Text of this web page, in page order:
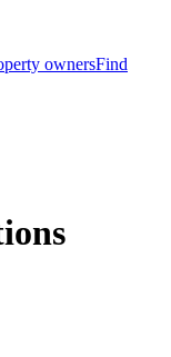
ownersFind